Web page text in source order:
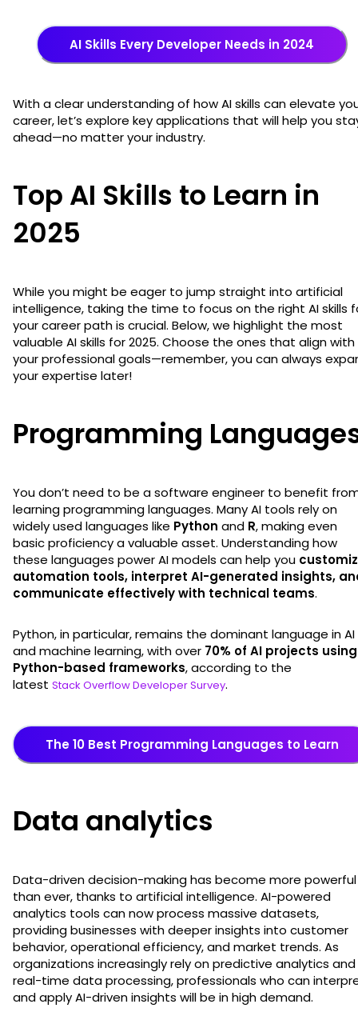
AI Skills Every Developer Needs in 2024
With a clear understanding of how AI skills can elevate
career, let’s explore key applications that will help you
ahead—no matter your industry.
Top AI Skills to Learn in
2025
While you might be eager to jump straight into artificial
intelligence, taking the time to focus on the right AI skills
your career path is crucial. Below, we highlight the most
valuable AI skills for 2025. Choose the ones that align with
your professional goals—remember, you can always
your expertise later!
Programming
You don’t need to be a software engineer to benefit
learning programming languages. Many AI tools rely on
widely used languages like Python and R, making even
basic proficiency a valuable asset. Understanding how
these languages power AI models can help you
automation tools, interpret AI-generated insights,
communicate effectively with technical teams.
Python, in particular, remains the dominant language in AI
and machine learning, with over 70% of AI projects using
Python-based frameworks, according to the
latest Stack Overflow Developer Survey.
The 10 Best Programming Languages to Learn
Data analytics
Data-driven decision-making has become more powerful
than ever, thanks to artificial intelligence. AI-powered
analytics tools can now process massive datasets,
providing businesses with deeper insights into customer
behavior, operational efficiency, and market trends. As
organizations increasingly rely on predictive analytics and
real-time data processing, professionals who can
and apply AI-driven insights will be in high demand.